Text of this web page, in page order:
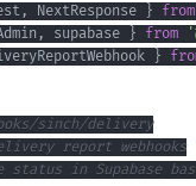
, NextResponse } from
, supabase } from
}